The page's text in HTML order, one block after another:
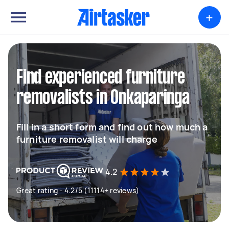
+
Find experienced furniture
removalists in Onkaparinga
Fill in a short form and find out how much a
furniture removalist will charge
4.2
Great rating - 4.2/5 (11114+ reviews)